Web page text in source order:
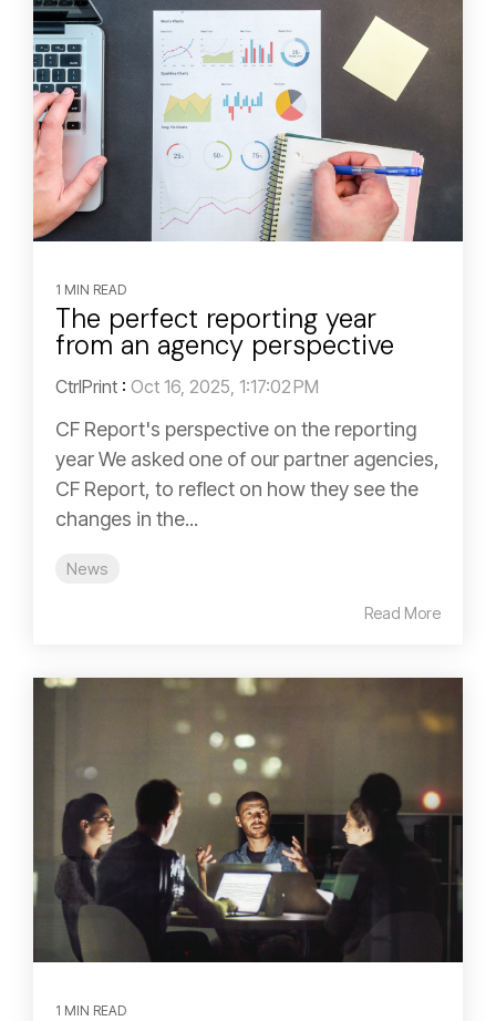
1 MIN READ
The perfect reporting year
from an agency perspective
CtrlPrint : Oct 16, 2025, 1:17:02 PM
CF Report's perspective on the reporting
year We asked one of our partner agencies,
CF Report, to reflect on how they see the
changes in the...
News
Read More
1 MIN READ